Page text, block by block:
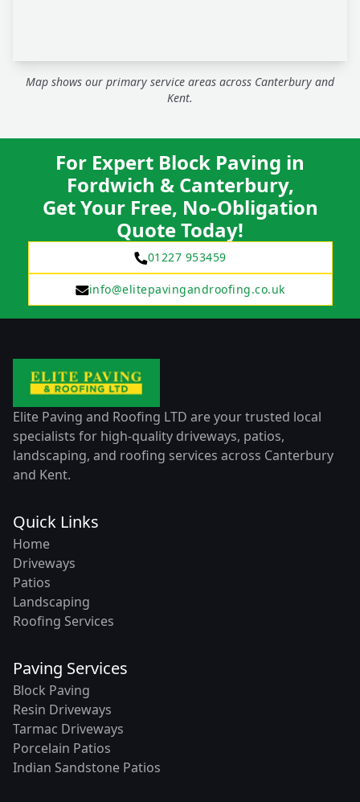
Map shows our primary service areas across Canterbury and
Kent.
For Expert Block Paving in
Fordwich & Canterbury,
Get Your Free, No-Obligation
Quote Today!
01227 953459
info@elitepavingandroofing.co.uk
Elite Paving and Roofing LTD are your trusted local
specialists for high-quality driveways, patios,
landscaping, and roofing services across Canterbury
and Kent.
Quick Links
Home
Driveways
Patios
Landscaping
Roofing Services
Paving Services
Block Paving
Resin Driveways
Tarmac Driveways
Porcelain Patios
Indian Sandstone Patios